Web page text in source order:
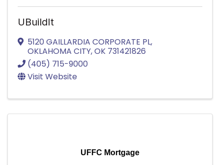
UBuildIt
5120 GAILLARDIA CORPORATE PL,
OKLAHOMA CITY,OK 731421826
(405) 715-9000
Visit Website
UFFC Mortgage